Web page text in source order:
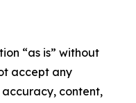
“as is” without
accept any
content,